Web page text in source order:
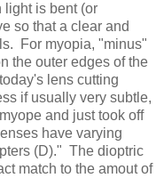
light is bent (or
so that a clear and
For myopia, "minus"
the outer edges of the
lens cutting
if usually very subtle,
and just took off
have varying
(D)." The dioptric
match to the amout of